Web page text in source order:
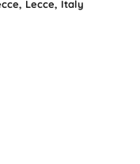
Lecce, Italy